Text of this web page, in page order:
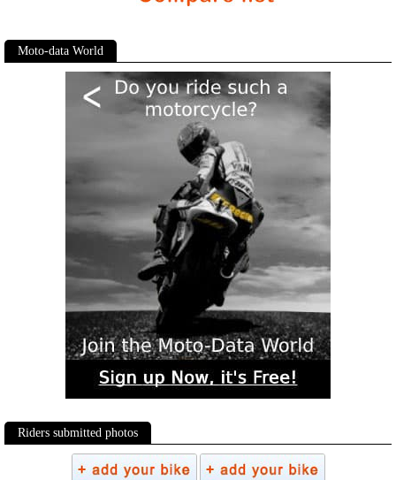
Moto-data World
Riders submitted photos